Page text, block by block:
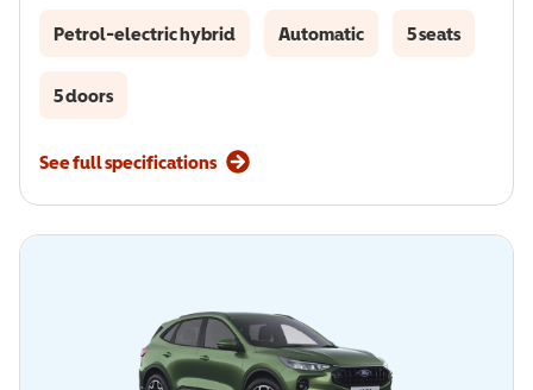
Petrol-electric hybrid Automatic 5 seats
5 doors
See full specifications